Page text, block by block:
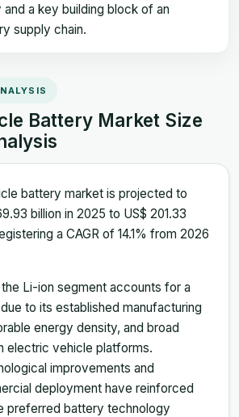
a key building block of an
supply chain.
Battery Market Size
battery market is projected to
billion in 2025 to US$ 201.33
a CAGR of 14.1% from 2026
Li-ion segment accounts for a
to its established manufacturing
energy density, and broad
electric vehicle platforms.
improvements and
deployment have reinforced
preferred battery technology